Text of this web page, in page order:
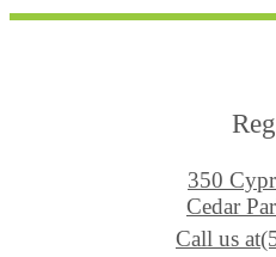
350
Cedar
Call us at